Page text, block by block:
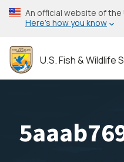
Skip
to
content
An official website of
Here’s how you know
U.S. Fish & Wildlife